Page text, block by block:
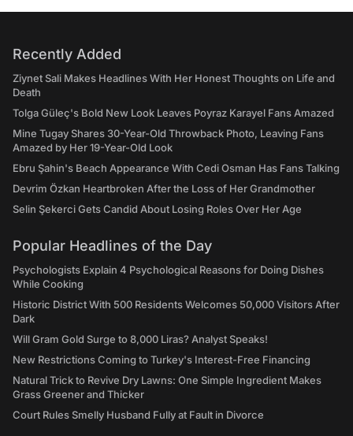
Recently Added
Ziynet Sali Makes Headlines With Her Honest Thoughts on Life and
Death
Tolga Güleç's Bold New Look Leaves Poyraz Karayel Fans Amazed
Mine Tugay Shares 30-Year-Old Throwback Photo, Leaving Fans
Amazed by Her 19-Year-Old Look
Ebru Şahin's Beach Appearance With Cedi Osman Has Fans Talking
Devrim Özkan Heartbroken After the Loss of Her Grandmother
Selin Şekerci Gets Candid About Losing Roles Over Her Age
Popular Headlines of the Day
Psychologists Explain 4 Psychological Reasons for Doing Dishes
While Cooking
Historic District With 500 Residents Welcomes 50,000 Visitors After
Dark
Will Gram Gold Surge to 8,000 Liras? Analyst Speaks!
New Restrictions Coming to Turkey's Interest-Free Financing
Natural Trick to Revive Dry Lawns: One Simple Ingredient Makes
Grass Greener and Thicker
Court Rules Smelly Husband Fully at Fault in Divorce